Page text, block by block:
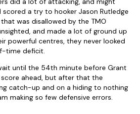
a try to hooker Jason Rutledge
was disallowed by the TMO
and made a lot of ground up
powerful centres, they never looked
time deficit.
until the 54th minute before Grant
ahead, but after that the
catch-up and on a hiding to nothing
making so few defensive errors.